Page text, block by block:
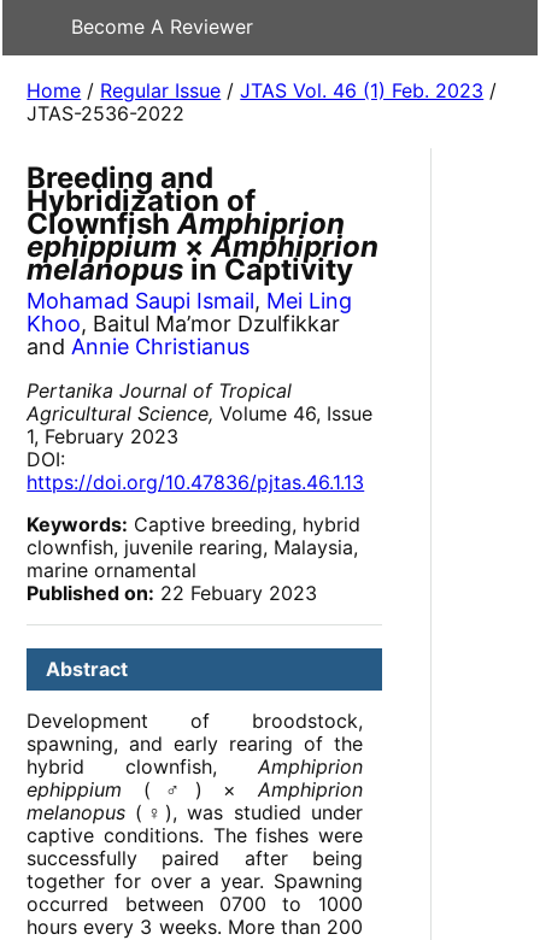
Become A Reviewer
Home / Regular Issue /JTAS Vol. 46 (1) Feb. 2023 /
JTAS-2536-2022
Breeding and
Hybridization of
ClownfishAmphiprion
ephippium ×Amphiprion
melanopus in Captivity
Mohamad Saupi Ismail, Mei Ling
Khoo, Baitul Ma’mor Dzulfikkar
and Annie Christianus
Pertanika Journal of Tropical
Agricultural Science, Volume 46, Issue
1, February 2023
DOI:
https://doi.org/10.47836/pjtas.46.1.13
Keywords: Captive breeding, hybrid
clownfish, juvenile rearing, Malaysia,
marine ornamental
Published on: 22 Febuary 2023
Abstract
Development of broodstock,
spawning, and early rearing of the
hybrid clownfish,Amphiprion
ephippium (♂) ×Amphiprion
melanopus (♀), was studied under
captive conditions. The fishes were
successfully paired after being
together for over a year. Spawning
occurred between 0700 to 1000
hours every 3 weeks. More than 200